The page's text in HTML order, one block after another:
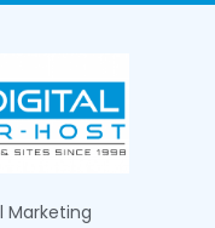
Marketing